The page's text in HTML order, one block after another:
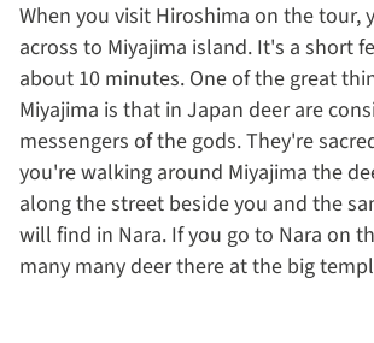
When you visit Hiroshima on the tour,
across to Miyajima island. It's a short
about 10 minutes. One of the great
Miyajima is that in Japan deer are
messengers of the gods. They're
you're walking around Miyajima the
along the street beside you and the
will find in Nara. If you go to Nara on
many many deer there at the big